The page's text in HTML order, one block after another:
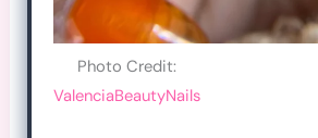
Photo Credit:
ValenciaBeautyNails